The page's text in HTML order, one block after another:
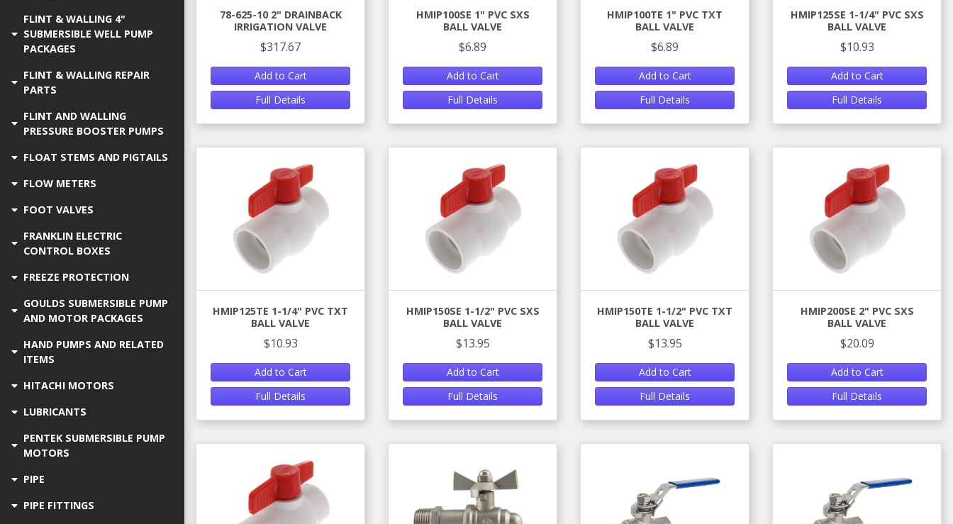
FLINT & WALLING 4"
SUBMERSIBLE WELL PUMP
PACKAGES
FLINT & WALLING REPAIR
PARTS
FLINT AND WALLING
PRESSURE BOOSTER PUMPS
FLOAT STEMS AND PIGTAILS
FLOW METERS
FOOT VALVES
FRANKLIN ELECTRIC
CONTROL BOXES
FREEZE PROTECTION
GOULDS SUBMERSIBLE PUMP
AND MOTOR PACKAGES
HAND PUMPS AND RELATED
ITEMS
HITACHI MOTORS
LUBRICANTS
PENTEK SUBMERSIBLE PUMP
MOTORS
PIPE
PIPE FITTINGS
78-625-10 2" DRAINBACK
IRRIGATION VALVE
$317.67
Add to Cart
Full Details
HMIP100SE 1" PVC SXS
BALL VALVE
$6.89
Add to Cart
Full Details
HMIP100TE 1" PVC TXT
BALL VALVE
$6.89
Add to Cart
Full Details
HMIP125SE 1-1/4" PVC SXS
BALL VALVE
$10.93
Add to Cart
Full Details
HMIP125TE 1-1/4" PVC TXT
BALL VALVE
$10.93
Add to Cart
Full Details
HMIP150SE 1-1/2" PVC SXS
BALL VALVE
$13.95
Add to Cart
Full Details
HMIP150TE 1-1/2" PVC TXT
BALL VALVE
$13.95
Add to Cart
Full Details
HMIP200SE 2" PVC SXS
BALL VALVE
$20.09
Add to Cart
Full Details